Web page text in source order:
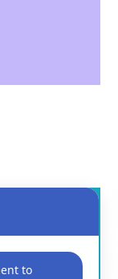
to